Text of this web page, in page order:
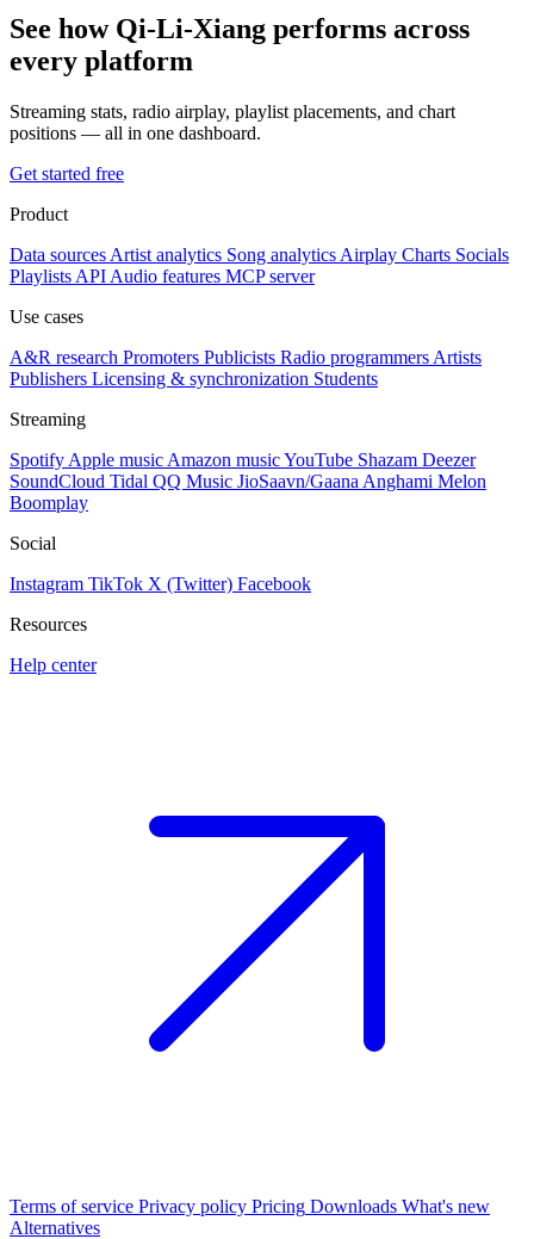
See how Qi-Li-Xiang performs across
every platform
Streaming stats, radio airplay, playlist placements, and chart
positions — all in one dashboard.
Get started free
Product
Data sources Artist analytics Song analytics Airplay Charts Socials
Playlists API Audio features MCP server
Use cases
A&R research Promoters Publicists Radio programmers Artists
Publishers Licensing & synchronization Students
Streaming
Spotify Apple music Amazon musicYouTube Shazam Deezer
SoundCloud Tidal QQ Music JioSaavn/Gaana Anghami Melon
Boomplay
Social
Instagram TikTok X (Twitter) Facebook
Resources
Help center
Terms of service Privacy policy Pricing Downloads What's new
Alternatives